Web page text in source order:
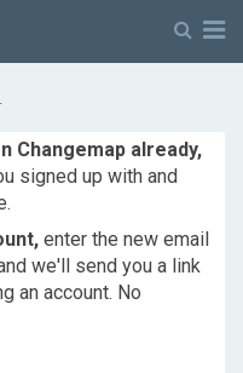
Changemap already,
signed up with and
enter the new email
we'll send you a link
an account. No